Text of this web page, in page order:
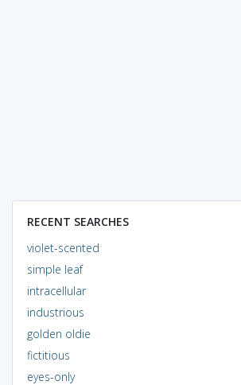
RECENT SEARCHES
violet-scented
simple leaf
intracellular
industrious
golden oldie
fictitious
eyes-only